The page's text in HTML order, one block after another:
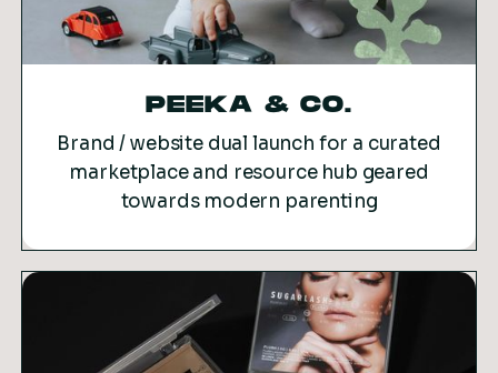
PEEKA & CO.
Brand / website dual launch for a curated
marketplace and resource hub geared
towards modern parenting